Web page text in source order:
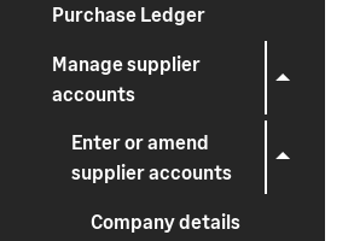
Purchase Ledger
Manage supplier
accounts
Enter or amend
supplier accounts
Company details